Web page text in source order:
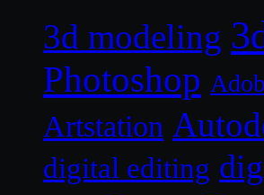
3d modeling
Photoshop
Artstation
digital editing